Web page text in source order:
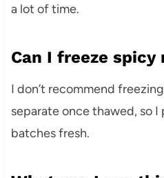
a lot of time.
Can I freeze spicy
I don’t recommend
separate once thawed, so I
batches fresh.